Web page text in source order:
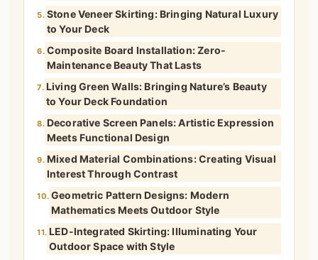
5. Stone Veneer Skirting: Bringing Natural Luxury
to Your Deck
6. Composite Board Installation: Zero-
Maintenance Beauty That Lasts
7. Living Green Walls: Bringing Nature’s Beauty
to Your Deck Foundation
8. Decorative Screen Panels: Artistic Expression
Meets Functional Design
9. Mixed Material Combinations: Creating Visual
Interest Through Contrast
10. Geometric Pattern Designs: Modern
Mathematics Meets Outdoor Style
11. LED-Integrated Skirting: Illuminating Your
Outdoor Space with Style